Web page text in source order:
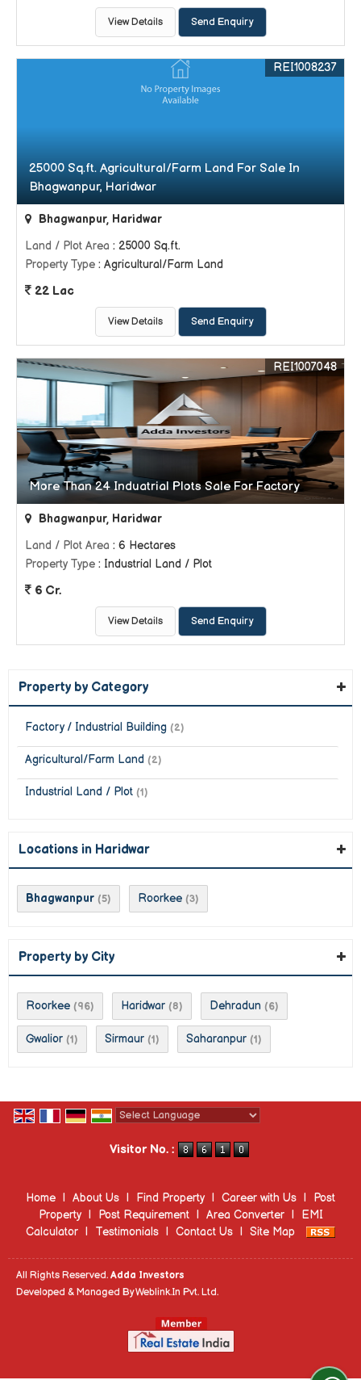
View Details Send Enquiry
25000 Sq.ft. Agricultural/Farm Land For Sale In
Bhagwanpur, Haridwar
REI1008237
Bhagwanpur, Haridwar
Land / Plot Area : 25000 Sq.ft.
Property Type : Agricultural/Farm Land
22 Lac
View Details Send Enquiry
More Than 24 Induatrial Plots Sale For Factory
REI1007048
Bhagwanpur, Haridwar
Land / Plot Area : 6 Hectares
Property Type : Industrial Land / Plot
6 Cr.
View Details Send Enquiry
Property by Category
Factory / Industrial Building (2)
Agricultural/Farm Land (2)
Industrial Land / Plot (1)
Locations in Haridwar
Bhagwanpur (5) Roorkee (3)
Property by City
Roorkee (96) Haridwar (8) Dehradun (6)
Gwalior (1) Sirmaur (1) Saharanpur (1)
Visitor No. :
Home | About Us | Find Property | Career with Us |
Post
Property
| Post Requirement | Area Converter |
EMI
Calculator | Testimonials | Contact Us | Site Map
All Rights Reserved. Adda Investors
Developed & Managed ByWeblink.In Pvt. Ltd.